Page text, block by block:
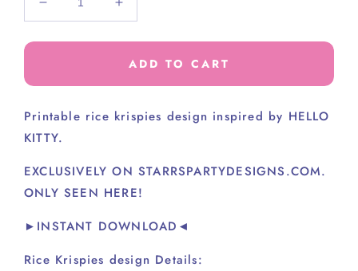
Decrease
quantity
for
KITTY
MERMAID
A1
Increase
quantity
for
RICE
HELLO
MERMAID
A1
ADD TO CART
Printable rice krispies design inspired by HELLO
KITTY.
EXCLUSIVELY ON STARRSPARTYDESIGNS.COM.
ONLY SEEN HERE!
►INSTANT DOWNLOAD◄
Rice Krispies design Details: